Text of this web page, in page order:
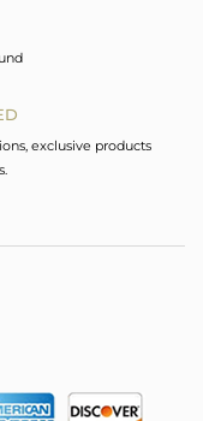
exclusive products